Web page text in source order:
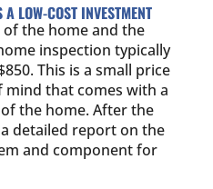
LOW-COST INVESTMENT
the home and the
inspection typically
This is a small price
that comes with a
the home. After the
detailed report on the
and component for